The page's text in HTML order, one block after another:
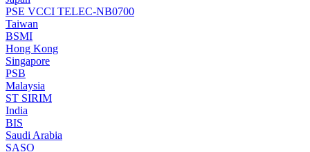
PSE VCCI TELEC-NB0700
Taiwan
BSMI
Hong Kong
Singapore
PSB
Malaysia
ST SIRIM
India
BIS
Saudi Arabia
SASO